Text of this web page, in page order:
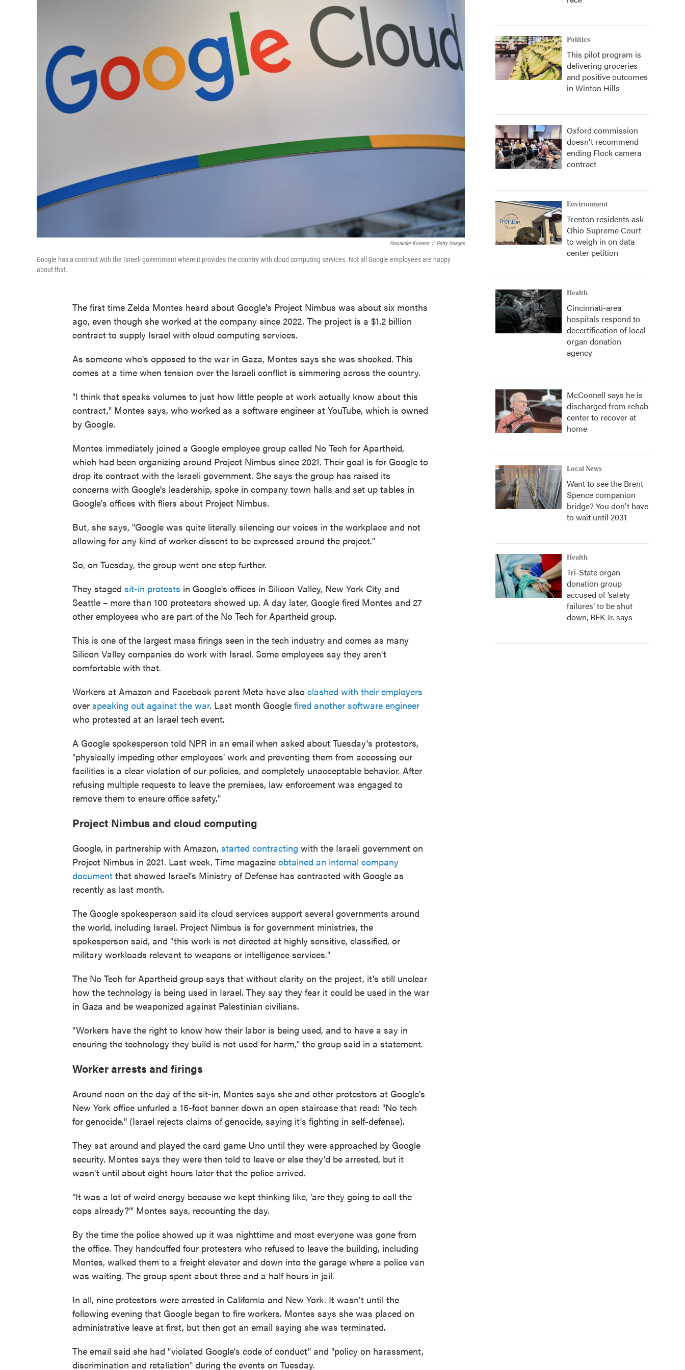
Alexander Koerner / Getty Images
Google has a contract with the Israeli government where it provides the country with cloud computing services. Not all Google employees are happy
about that.
The first time Zelda Montes heard about Google's Project Nimbus was about six months
ago, even though she worked at the company since 2022. The project is a $1.2 billion
contract to supply Israel with cloud computing services.
As someone who's opposed to the war in Gaza, Montes says she was shocked. This
comes at a time when tension over the Israeli conflict is simmering across the country.
"I think that speaks volumes to just how little people at work actually know about this
contract," Montes says, who worked as a software engineer at YouTube, which is owned
by Google.
Montes immediately joined a Google employee group called No Tech for Apartheid,
which had been organizing around Project Nimbus since 2021. Their goal is for Google to
drop its contract with the Israeli government. She says the group has raised its
concerns with Google's leadership, spoke in company town halls and set up tables in
Google's offices with fliers about Project Nimbus.
But, she says, "Google was quite literally silencing our voices in the workplace and not
allowing for any kind of worker dissent to be expressed around the project."
So, on Tuesday, the group went one step further.
They staged sit-in protests in Google's offices in Silicon Valley, New York City and
Seattle – more than 100 protestors showed up. A day later, Google fired Montes and 27
other employees who are part of the No Tech for Apartheid group.
This is one of the largest mass firings seen in the tech industry and comes as many
Silicon Valley companies do work with Israel. Some employees say they aren't
comfortable with that.
Workers at Amazon and Facebook parent Meta have also clashed with their employers
over speaking out against the war. Last month Google fired another software engineer
who protested at an Israel tech event.
A Google spokesperson told NPR in an email when asked about Tuesday's protestors,
"physically impeding other employees' work and preventing them from accessing our
facilities is a clear violation of our policies, and completely unacceptable behavior. After
refusing multiple requests to leave the premises, law enforcement was engaged to
remove them to ensure office safety."
Project Nimbus and cloud computing
Google, in partnership with Amazon, started contracting with the Israeli government on
Project Nimbus in 2021. Last week, Time magazine obtained an internal company
document that showed Israel's Ministry of Defense has contracted with Google as
recently as last month.
The Google spokesperson said its cloud services support several governments around
the world, including Israel. Project Nimbus is for government ministries, the
spokesperson said, and "this work is not directed at highly sensitive, classified, or
military workloads relevant to weapons or intelligence services."
The No Tech for Apartheid group says that without clarity on the project, it's still unclear
how the technology is being used in Israel. They say they fear it could be used in the war
in Gaza and be weaponized against Palestinian civilians.
"Workers have the right to know how their labor is being used, and to have a say in
ensuring the technology they build is not used for harm," the group said in a statement.
Worker arrests and firings
Around noon on the day of the sit-in, Montes says she and other protestors at Google's
New York office unfurled a 15-foot banner down an open staircase that read: "No tech
for genocide." (Israel rejects claims of genocide, saying it's fighting in self-defense).
They sat around and played the card game Uno until they were approached by Google
security. Montes says they were then told to leave or else they'd be arrested, but it
wasn't until about eight hours later that the police arrived.
"It was a lot of weird energy because we kept thinking like, 'are they going to call the
cops already?'" Montes says, recounting the day.
By the time the police showed up it was nighttime and most everyone was gone from
the office. They handcuffed four protesters who refused to leave the building, including
Montes, walked them to a freight elevator and down into the garage where a police van
was waiting. The group spent about three and a half hours in jail.
In all, nine protestors were arrested in California and New York. It wasn't until the
following evening that Google began to fire workers. Montes says she was placed on
administrative leave at first, but then got an email saying she was terminated.
The email said she had "violated Google's code of conduct" and "policy on harassment,
discrimination and retaliation" during the events on Tuesday.
Politics
This pilot program is
delivering groceries
and positive outcomes
in Winton Hills
Oxford commission
doesn't recommend
ending Flock camera
contract
Environment
Trenton residents ask
Ohio Supreme Court
to weigh in on data
center petition
Health
Cincinnati-area
hospitals respond to
decertification of local
organ donation
agency
McConnell says he is
discharged from rehab
center to recover at
home
Local News
Want to see the Brent
Spence companion
bridge? You don't have
to wait until 2031
Health
Tri-State organ
donation group
accused of ‘safety
failures’ to be shut
down, RFK Jr. says